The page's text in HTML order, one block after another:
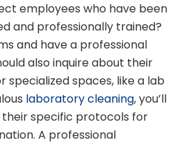
employees who have been
and professionally trained?
and have a professional
also inquire about their
specialized spaces, like a lab
laboratory cleaning, you’ll
specific protocols for
A professional